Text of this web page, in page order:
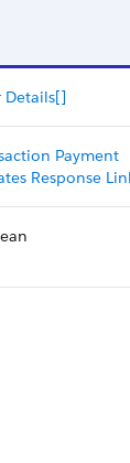
Details[]
Payment
Response